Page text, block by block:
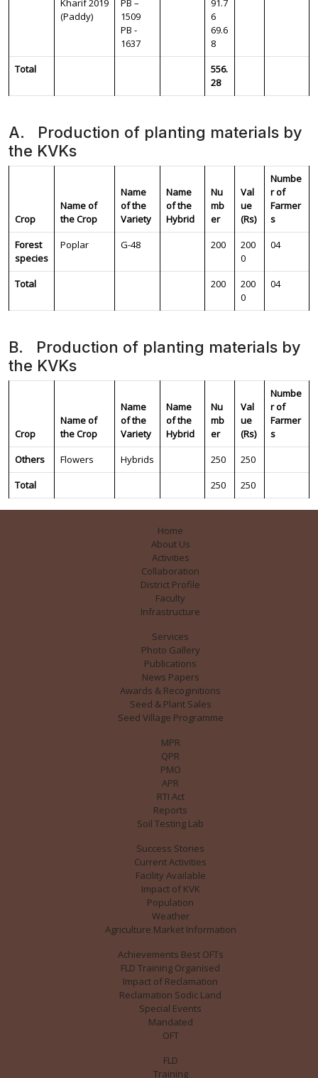
Kharif 2019
(Paddy)
PB –
1509
PB -
1637
91.7
6
69.6
8
Total
556.
28
A. Production of planting materials by
the KVKs
Crop
Name of
the Crop
Name
of the
Variety
Name
of the
Hybrid
Nu
mb
er
Val
ue
(Rs)
Numbe
r of
Farmer
s
Forest
species
Poplar G-48 200
200
0
04
Total 200
200
0
04
B. Production of planting materials by
the KVKs
Crop
Name of
the Crop
Name
of the
Variety
Name
of the
Hybrid
Nu
mb
er
Val
ue
(Rs)
Numbe
r of
Farmer
s
Others
Flowers Hybrids 250
250
Total
250 250
Home
About Us
Activities
Collaboration
District Profile
Faculty
Infrastructure
Services
Photo Gallery
Publications
News Papers
Awards & Recoginitions
Seed & Plant Sales
Seed Village Programme
MPR
QPR
PMO
APR
RTI Act
Reports
Soil Testing Lab
Success Stories
Current Activities
Facility Available
Impact of KVK
Population
Weather
Agriculture Market Information
Achievements Best OFTs
FLD Training Organised
Impact of Reclamation
Reclamation Sodic Land
Special Events
Mandated
OFT
FLD
Training